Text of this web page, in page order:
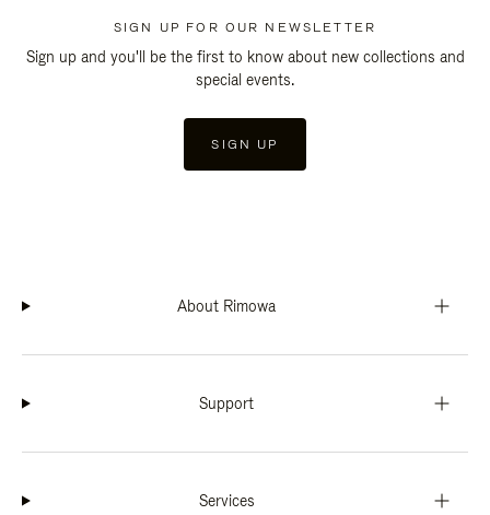
SIGN UP FOR OUR NEWSLETTER
Sign up and you'll be the first to know about new collections and
special events.
SIGN UP
About Rimowa
Support
Services